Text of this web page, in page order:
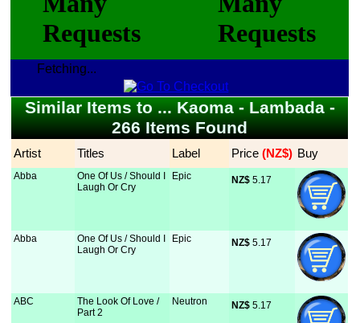
Fetching...
Similar Items to ... Kaoma - Lambada -
266 Items Found
Artist Titles Label Price (NZ$) Buy
Abba
One Of Us / Should I
Laugh Or Cry
Epic NZ$ 5.17
Abba
One Of Us / Should I
Laugh Or Cry
Epic NZ$ 5.17
ABC
The Look Of Love /
Part 2
Neutron NZ$ 5.17